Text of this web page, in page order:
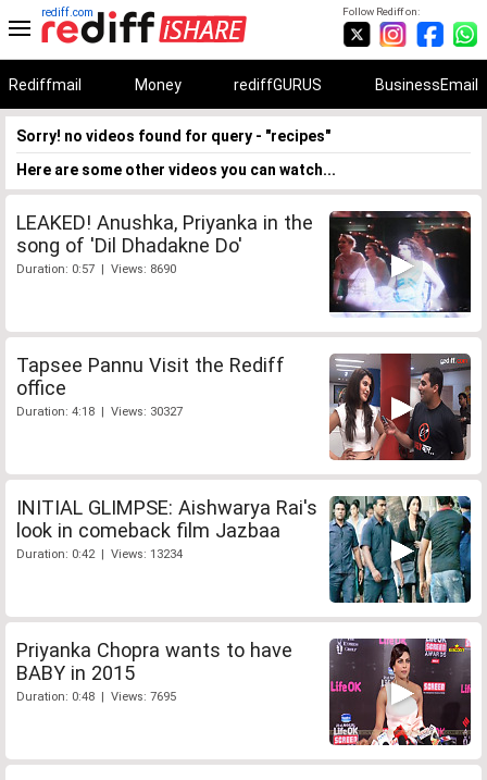
Follow Rediff on:
rediff.com
Rediffmail Money rediffGURUS BusinessEmail
Sorry! no videos found for query - "recipes"
Here are some other videos you can watch...
LEAKED! Anushka, Priyanka in the
song of 'Dil Dhadakne Do'
Duration: 0:57 | Views: 8690
Tapsee Pannu Visit the Rediff
office
Duration: 4:18 | Views: 30327
INITIAL GLIMPSE: Aishwarya Rai's
look in comeback film Jazbaa
Duration: 0:42 | Views: 13234
Priyanka Chopra wants to have
BABY in 2015
Duration: 0:48 | Views: 7695